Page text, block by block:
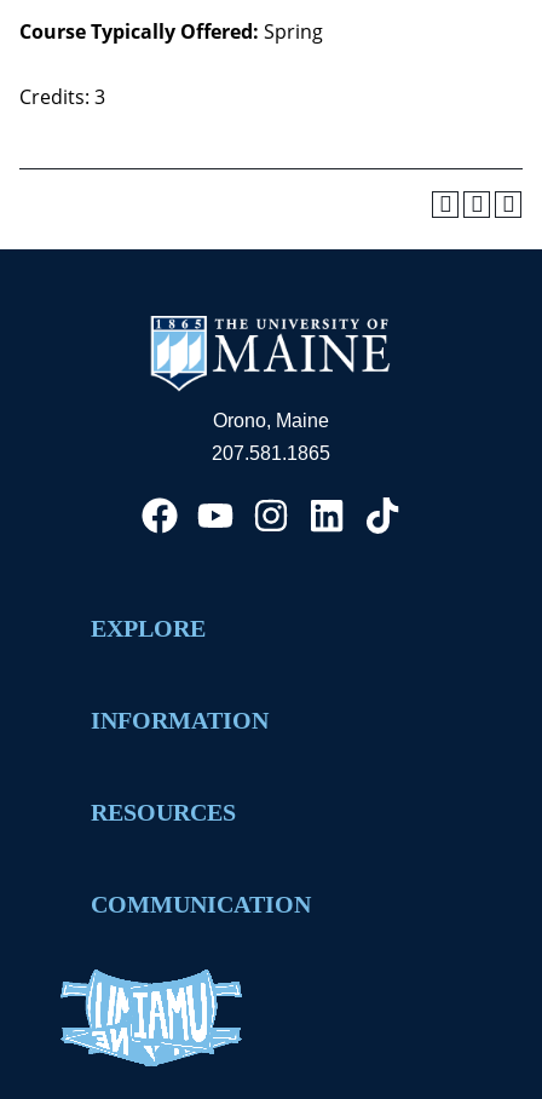
Course Typically Offered: Spring
Credits: 3
Orono, Maine
207.581.1865
EXPLORE
INFORMATION
RESOURCES
COMMUNICATION